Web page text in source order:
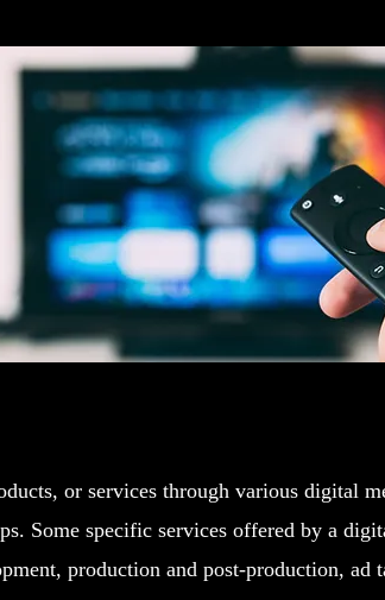
or services through various digital
Some specific services offered by a
production and post-production, ad